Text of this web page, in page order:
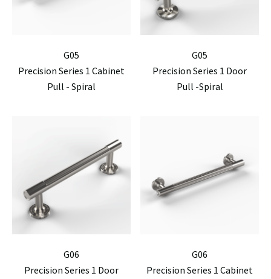
G05
Precision Series 1 Cabinet
Pull - Spiral
G05
Precision Series 1 Door
Pull -Spiral
G06
Precision Series 1 Door
G06
Precision Series 1 Cabinet